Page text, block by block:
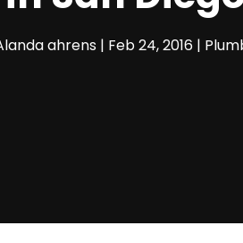
ahrens| Feb 24, 2016|